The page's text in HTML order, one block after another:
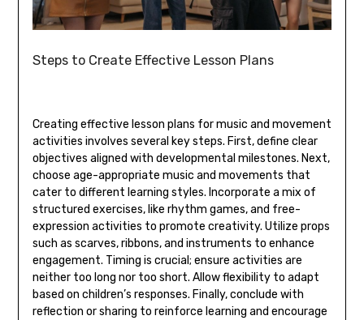
Steps to Create Effective Lesson Plans
Creating effective lesson plans for music and movement
activities involves several key steps. First‚ define clear
objectives aligned with developmental milestones. Next‚
choose age-appropriate music and movements that
cater to different learning styles. Incorporate a mix of
structured exercises‚ like rhythm games‚ and free-
expression activities to promote creativity. Utilize props
such as scarves‚ ribbons‚ and instruments to enhance
engagement. Timing is crucial; ensure activities are
neither too long nor too short. Allow flexibility to adapt
based on children’s responses. Finally‚ conclude with
reflection or sharing to reinforce learning and encourage